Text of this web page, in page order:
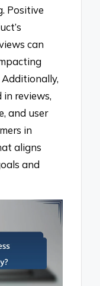
Positive
can
reviews,
and user
in
aligns
and